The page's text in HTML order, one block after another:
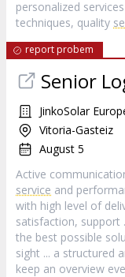
personalized
techniques, quality
report probem
Senior
JinkoSolar
Vitoria-Gasteiz
August 5
Active
service and
with high level of
satisfaction, support
the best possible
sight ... a structured
keep an overview